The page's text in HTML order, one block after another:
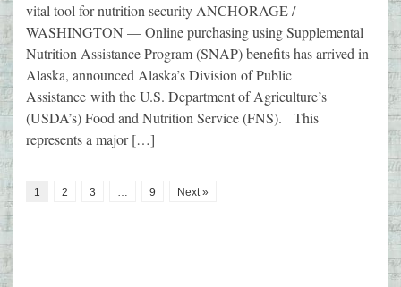
vital tool for nutrition security ANCHORAGE /
WASHINGTON — Online purchasing using Supplemental
Nutrition Assistance Program (SNAP) benefits has arrived in
Alaska, announced Alaska’s Division of Public
Assistance with the U.S. Department of Agriculture’s
(USDA’s) Food and Nutrition Service (FNS). This
represents a major […]
1 2 3 … 9 Next »